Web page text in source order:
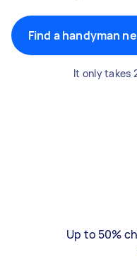
Find a handyman
It only takes
Up to 50%